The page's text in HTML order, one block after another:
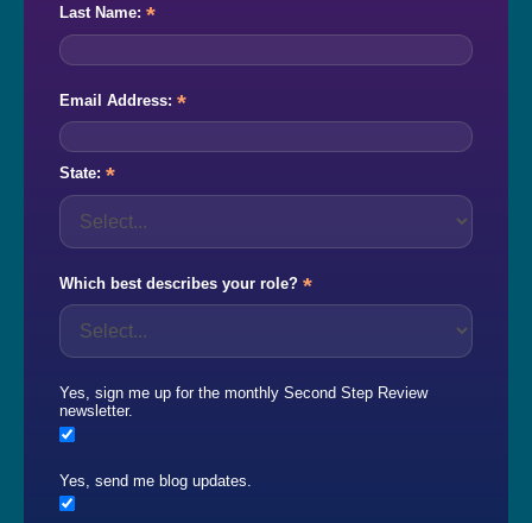
*
Last Name:
*
Email Address:
*
State:
*
Which best describes your role?
Yes, sign me up for the monthly Second Step Review
newsletter.
Yes, send me blog updates.